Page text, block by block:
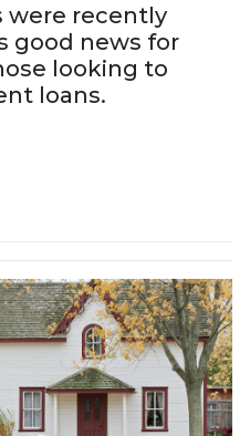
were recently
good news for
looking to
loans.